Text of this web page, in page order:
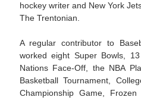
hockey writer and New York
The Trentonian.
A regular contributor to
worked eight Super Bowls,
Nations Face-Off, the NBA
Basketball Tournament,
Championship Game,